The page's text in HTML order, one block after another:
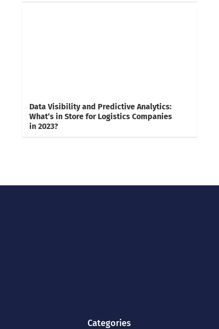
Data Visibility and Predictive Analytics:
What’s in Store for Logistics Companies
in 2023?
Categories